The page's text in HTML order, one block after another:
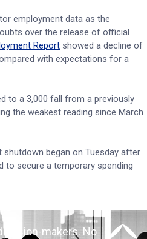
employment data as the
over the release of official
Report showed a decline of
with expectations for a
to a 3,000 fall from a previously
the weakest reading since March
shutdown began on Tuesday after
to secure a temporary spending
makers. No